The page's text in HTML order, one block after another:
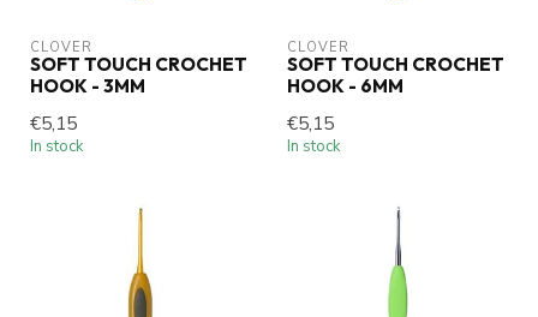
CLOVER
SOFT TOUCH CROCHET
HOOK - 3MM
€5,15
In stock
CLOVER
SOFT TOUCH CROCHET
HOOK - 6MM
€5,15
In stock